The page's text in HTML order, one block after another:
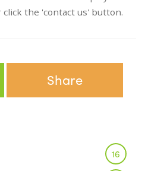
the 'contact us' button.
Share
16